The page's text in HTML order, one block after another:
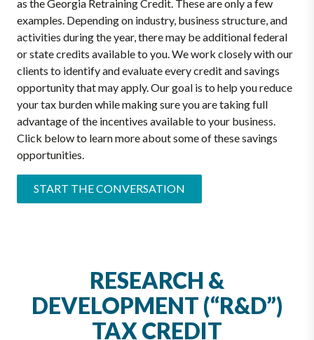
as the Georgia Retraining Credit. These are only a few
examples. Depending on industry, business structure, and
activities during the year, there may be additional federal
or state credits available to you. We work closely with our
clients to identify and evaluate every credit and savings
opportunity that may apply. Our goal is to help you reduce
your tax burden while making sure you are taking full
advantage of the incentives available to your business.
Click below to learn more about some of these savings
opportunities.
START THE CONVERSATION
RESEARCH &
DEVELOPMENT (“R&D”)
TAX CREDIT